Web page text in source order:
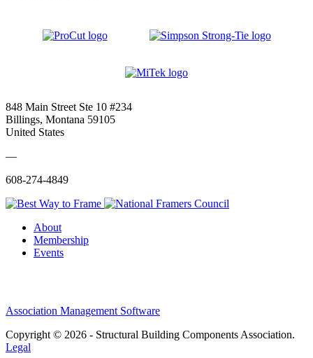
848 Main Street Ste 10 #234
Billings, Montana 59105
United States
—
608-274-4849
About
Membership
Events
Association Management Software
Copyright © 2026 - Structural Building Components Association.
Legal